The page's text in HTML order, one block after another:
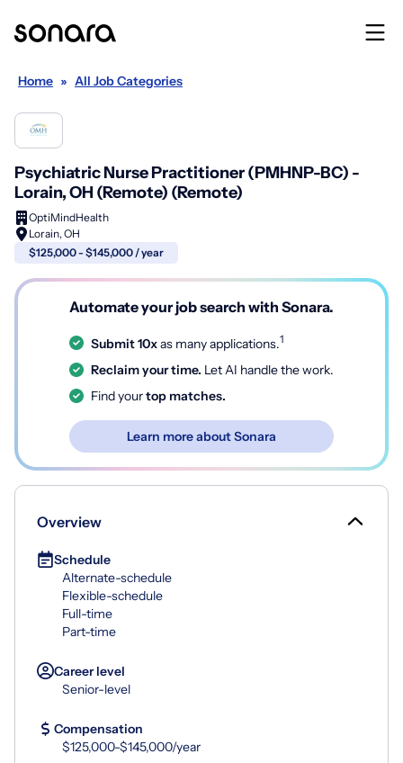
Home » All Job Categories
Psychiatric Nurse Practitioner (PMHNP-BC) -
Lorain, OH (Remote) (Remote)
OptiMindHealth
Lorain, OH
$125,000 - $145,000 / year
Automate your job search with Sonara.
Submit 10xas many applications.1
Reclaim your time. Let AI handle the work.
Find yourtop matches.
Learn more about Sonara
Overview
Schedule
Alternate-schedule
Flexible-schedule
Full-time
Part-time
Career level
Senior-level
Compensation
$125,000-$145,000/year